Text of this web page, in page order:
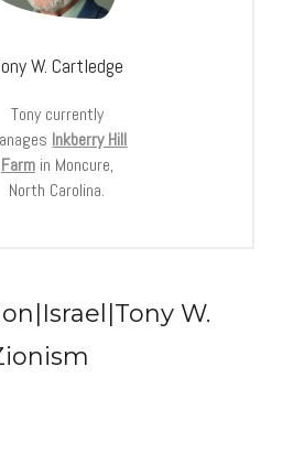
W. Cartledge
Tony currently
Inkberry Hill
Farmin Moncure,
North Carolina.
W.